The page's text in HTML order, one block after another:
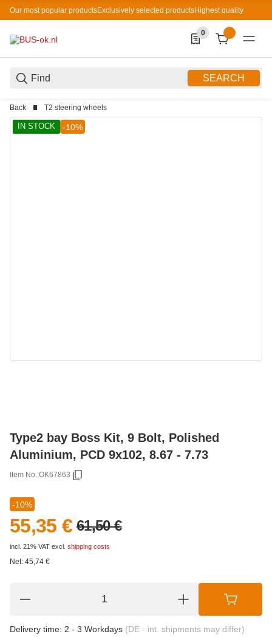
Our most popular productsExclusively selected productsHighest quality
SEARCH
0
0 Produkte in der
Back T2 steering wheels
IN STOCK -10%
Type2 bay Boss Kit, 9 Bolt, Polished
Aluminium, PCD 9x102, 8.67 - 7.73
Item No.:OK67863
-10%
55,35 € 61,50 €
incl. 21% VAT excl. shipping costs
Net: 45,74 €
Delivery time: 2 - 3 Workdays (DE - int. shipments may differ)